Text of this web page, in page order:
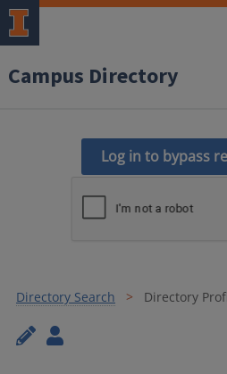
Campus Directory
Log in to bypass
Directory Search Directory